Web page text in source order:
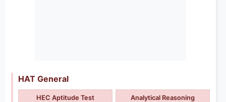
HAT General
HEC Aptitude Test Analytical Reasoning